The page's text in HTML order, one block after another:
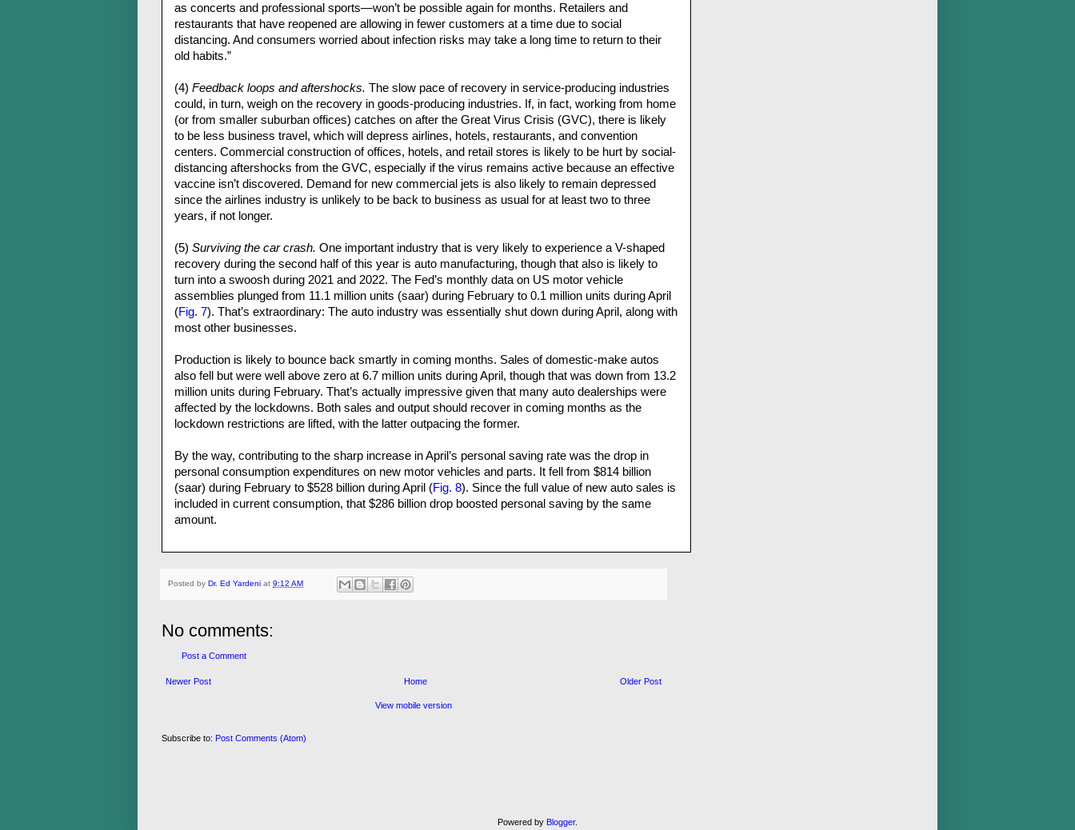
as concerts and professional sports—won’t be possible again for months. Retailers and
restaurants that have reopened are allowing in fewer customers at a time due to social
distancing. And consumers worried about infection risks may take a long time to return to their
old habits.”
(4) Feedback loops and aftershocks. The slow pace of recovery in service-producing industries
could, in turn, weigh on the recovery in goods-producing industries. If, in fact, working from home
(or from smaller suburban offices) catches on after the Great Virus Crisis (GVC), there is likely
to be less business travel, which will depress airlines, hotels, restaurants, and convention
centers. Commercial construction of offices, hotels, and retail stores is likely to be hurt by social-
distancing aftershocks from the GVC, especially if the virus remains active because an effective
vaccine isn’t discovered. Demand for new commercial jets is also likely to remain depressed
since the airlines industry is unlikely to be back to business as usual for at least two to three
years, if not longer.
(5) Surviving the car crash. One important industry that is very likely to experience a V-shaped
recovery during the second half of this year is auto manufacturing, though that also is likely to
turn into a swoosh during 2021 and 2022. The Fed’s monthly data on US motor vehicle
assemblies plunged from 11.1 million units (saar) during February to 0.1 million units during April
(Fig. 7). That’s extraordinary: The auto industry was essentially shut down during April, along with
most other businesses.
Production is likely to bounce back smartly in coming months. Sales of domestic-make autos
also fell but were well above zero at 6.7 million units during April, though that was down from 13.2
million units during February. That’s actually impressive given that many auto dealerships were
affected by the lockdowns. Both sales and output should recover in coming months as the
lockdown restrictions are lifted, with the latter outpacing the former.
By the way, contributing to the sharp increase in April’s personal saving rate was the drop in
personal consumption expenditures on new motor vehicles and parts. It fell from $814 billion
(saar) during February to $528 billion during April (Fig. 8). Since the full value of new auto sales is
included in current consumption, that $286 billion drop boosted personal saving by the same
amount.
Posted by Dr. Ed Yardeni at 9:12 AM
No comments:
Post a Comment
Newer Post Older Post
Home
View mobile version
Subscribe to: Post Comments (Atom)
Powered by Blogger.